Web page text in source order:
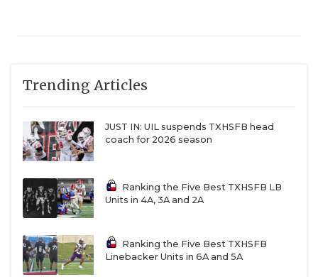
Trending Articles
JUST IN: UIL suspends TXHSFB head
coach for 2026 season
Ranking the Five Best TXHSFB LB
Units in 4A, 3A and 2A
Ranking the Five Best TXHSFB
Linebacker Units in 6A and 5A